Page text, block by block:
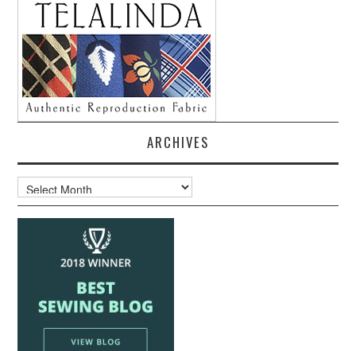
ARCHIVES
Archives